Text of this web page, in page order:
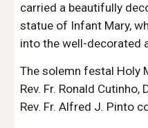
carried a beautifully
statue of Infant Mary,
into the well-decorated
The solemn festal Holy
Rev. Fr. Ronald
Rev. Fr. Alfred J. Pinto